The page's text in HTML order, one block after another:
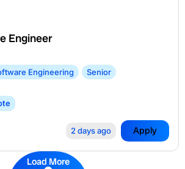
Engineer
Engineering Senior
2 days ago Apply
Load More